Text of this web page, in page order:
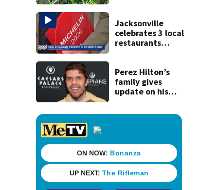
Jacksonville
celebrates 3 local
restaurants
recognition in city
history
Perez Hilton’s
family gives
update on his